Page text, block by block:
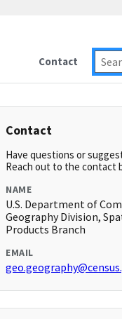
Contact
Contact
Have questions or
Reach out to the contact
NAME
U.S. Department of
Geography Division,
Products Branch
EMAIL